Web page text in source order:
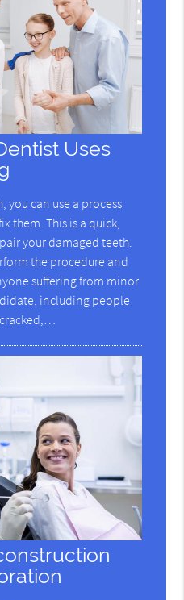
Uses
you can use a process
them. This is a quick,
your damaged teeth.
the procedure and
suffering from minor
including people